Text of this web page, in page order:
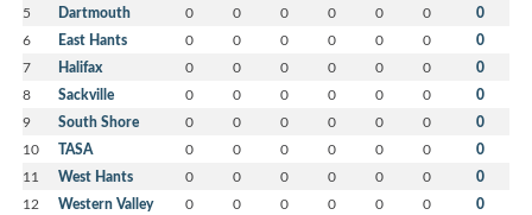
5 Dartmouth 0 0 0 0 0 0 0
6 East Hants 0 0 0 0 0 0 0
7 Halifax 0 0 0 0 0 0 0
8 Sackville 0 0 0 0 0 0 0
9 South Shore 0 0 0 0 0 0 0
10 TASA 0 0 0 0 0 0 0
11 West Hants 0 0 0 0 0 0 0
12 Western Valley 0 0 0 0 0 0 0